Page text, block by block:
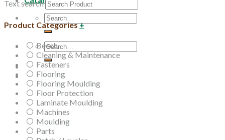
Search
for:
Search
for:
Text search
Product Categories+
Beech
Cleaning & Maintenance
Fasteners
Flooring
Flooring Moulding
Floor Protection
Laminate Moulding
Machines
Moulding
Parts